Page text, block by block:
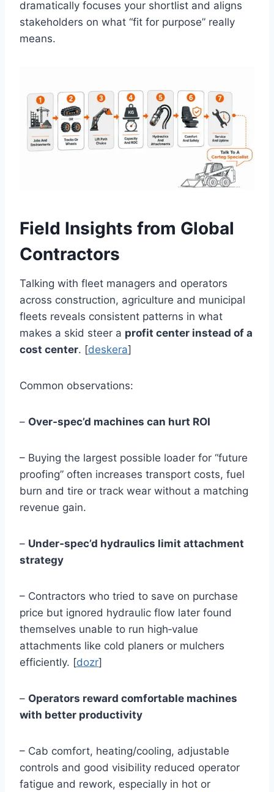
dramatically focuses your shortlist and aligns
stakeholders on what “fit for purpose” really
means.
Field Insights from Global
Contractors
Talking with fleet managers and operators
across construction, agriculture and municipal
fleets reveals consistent patterns in what
makes a skid steer a profit center instead of a
cost center. [deskera]
Common observations:
– Over‑spec’d machines can hurt ROI
– Buying the largest possible loader for “future
proofing” often increases transport costs, fuel
burn and tire or track wear without a matching
revenue gain.
– Under‑spec’d hydraulics limit attachment
strategy
– Contractors who tried to save on purchase
price but ignored hydraulic flow later found
themselves unable to run high‑value
attachments like cold planers or mulchers
efficiently. [dozr]
– Operators reward comfortable machines
with better productivity
– Cab comfort, heating/cooling, adjustable
controls and good visibility reduced operator
fatigue and rework, especially in hot or